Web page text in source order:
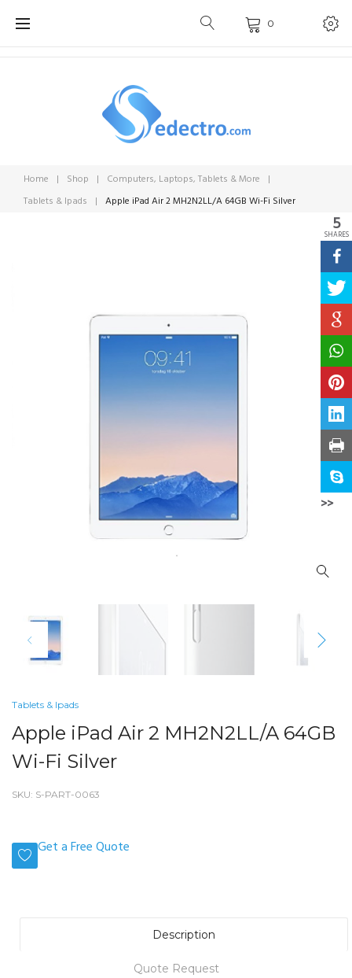
0
Home | Shop | Computers, Laptops, Tablets & More
|
Tablets & Ipads
| Apple iPad Air 2 MH2N2LL/A 64GB Wi-Fi Silver
Tablets & Ipads
Apple iPad Air 2 MH2N2LL/A 64GB
Wi-Fi Silver
SKU: S-PART-0063
Get a Free Quote
Description
Quote Request
5
SHARES
>>